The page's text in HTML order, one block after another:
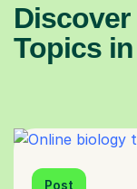
Discover
Topics
Post